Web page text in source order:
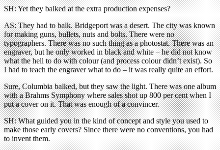
SH: Yet they balked at the extra production expenses?
AS: They had to balk. Bridgeport was a desert. The city was known
for making guns, bullets, nuts and bolts. There were no
typographers. There was no such thing as a photostat. There was an
engraver, but he only worked in black and white – he did not know
what the hell to do with colour (and process colour didn’t exist). So
I had to teach the engraver what to do – it was really quite an effort.
Sure, Columbia balked, but they saw the light. There was one album
with a Brahms Symphony where sales shot up 800 per cent when I
put a cover on it. That was enough of a convincer.
SH: What guided you in the kind of concept and style you used to
make those early covers? Since there were no conventions, you had
to invent them.